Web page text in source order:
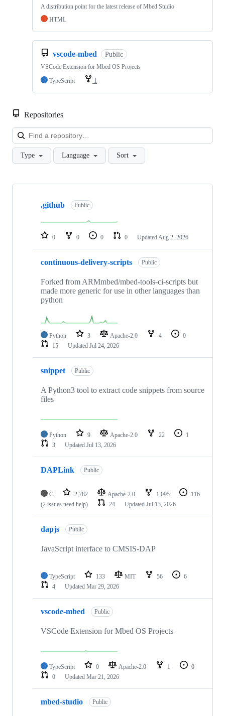
A distribution point for the latest release of Mbed Studio
HTML
vscode-mbed Public
VSCode Extension for Mbed OS Projects
TypeScript
1
Repositories
Type Language Sort
Showing
repositories
.github Public
0 0 0 0 Updated Aug 2, 2026
continuous-delivery-scripts Public
Forked from ARMmbed/mbed-tools-ci-scripts but
made more generic for use in other languages than
python
Python 3 Apache-2.0 4
0
15
Updated Jul 24, 2026
snippet Public
A Python3 tool to extract code snippets from source
files
Python 9 Apache-2.0 22
1
3
Updated Jul 13, 2026
DAPLink Public
C 2,782 Apache-2.0 1,095
116
(2 issues need help)
24 Updated Jul 13, 2026
dapjs Public
JavaScript interface to CMSIS-DAP
TypeScript 133 MIT 56
6
4
Updated Mar 29, 2026
vscode-mbed Public
VSCode Extension for Mbed OS Projects
TypeScript 0 Apache-2.0 1
0
0
Updated Mar 21, 2026
mbed-studio Public